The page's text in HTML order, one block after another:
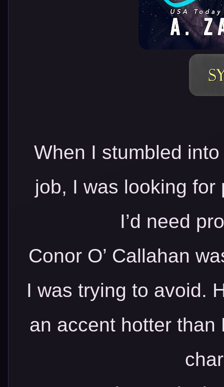
When I stumbled
job, I was looking
I’d need
Conor O’ Callahan
I was trying to avoid.
an accent hotter than